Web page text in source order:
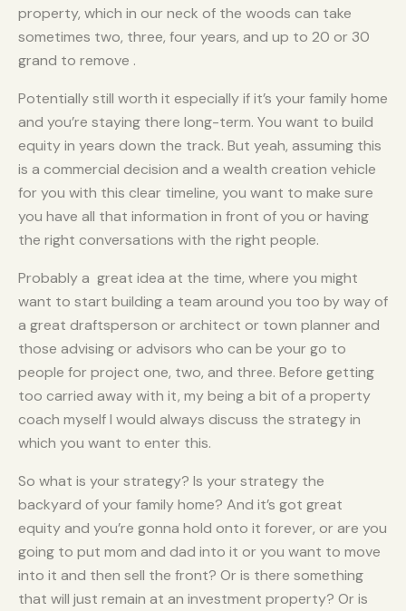
property, which in our neck of the woods can take
sometimes two, three, four years, and up to 20 or 30
grand to remove .
Potentially still worth it especially if it’s your family home
and you’re staying there long-term. You want to build
equity in years down the track. But yeah, assuming this
is a commercial decision and a wealth creation vehicle
for you with this clear timeline, you want to make sure
you have all that information in front of you or having
the right conversations with the right people.
Probably a great idea at the time, where you might
want to start building a team around you too by way of
a great draftsperson or architect or town planner and
those advising or advisors who can be your go to
people for project one, two, and three. Before getting
too carried away with it, my being a bit of a property
coach myself I would always discuss the strategy in
which you want to enter this.
So what is your strategy? Is your strategy the
backyard of your family home? And it’s got great
equity and you’re gonna hold onto it forever, or are you
going to put mom and dad into it or you want to move
into it and then sell the front? Or is there something
that will just remain at an investment property? Or is